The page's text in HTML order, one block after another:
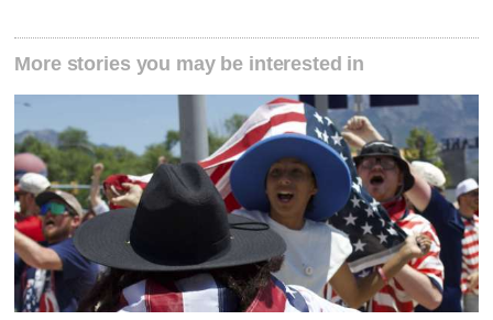
More stories you may be interested in